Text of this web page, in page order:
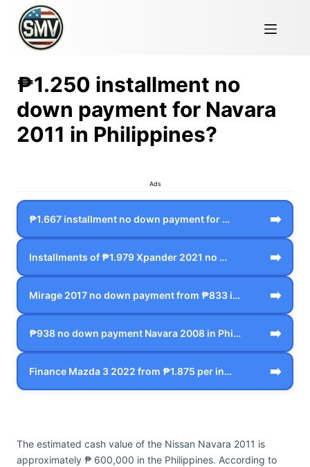
₱1.250 installment no
down payment for Navara
2011 in Philippines?
Ads
₱1.667 installment no down payment for … ➡️
Installments of ₱1.979 Xpander 2021 no … ➡️
Mirage 2017 no down payment from ₱833 i… ➡️
₱938 no down payment Navara 2008 in Phi… ➡️
Finance Mazda 3 2022 from ₱1.875 per in… ➡️
The estimated cash value of the Nissan Navara 2011 is
approximately ₱ 600,000 in the Philippines. According to